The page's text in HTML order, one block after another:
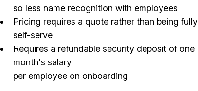
so less name recognition with employees
Pricing requires a quote rather than being fully
self-serve
Requires a refundable security deposit of one
month's salary
per employee on onboarding